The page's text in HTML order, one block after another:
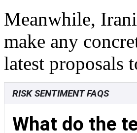
Meanwhile,
make any
latest proposals
RISK SENTIMENT FAQS
What do the